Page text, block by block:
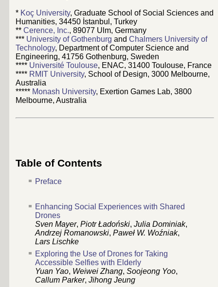
* Koç University, Graduate School of Social Sciences and
Humanities, 34450 İstanbul, Turkey
** Cerence, Inc., 89077 Ulm, Germany
*** University of Gothenburg and Chalmers University of
Technology, Department of Computer Science and
Engineering, 41756 Gothenburg, Sweden
**** Université Toulouse, ENAC, 31400 Toulouse, France
**** RMIT University, School of Design, 3000 Melbourne,
Australia
***** Monash University, Exertion Games Lab, 3800
Melbourne, Australia
Table of Contents
Preface
Enhancing Social Experiences with Shared
Drones
Sven Mayer, Piotr Ładoński, Julia Dominiak,
Andrzej Romanowski, Paweł W. Woźniak,
Lars Lischke
Exploring the Use of Drones for Taking
Accessible Selfies with Elderly
Yuan Yao, Weiwei Zhang, Soojeong Yoo,
Callum Parker, Jihong Jeung